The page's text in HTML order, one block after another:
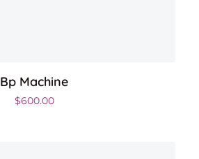
Bp Machine
$600.00